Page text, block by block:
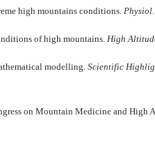
high mountains conditions. Physiol.
of high mountains. High
modelling. Scientific
on Mountain Medicine and High